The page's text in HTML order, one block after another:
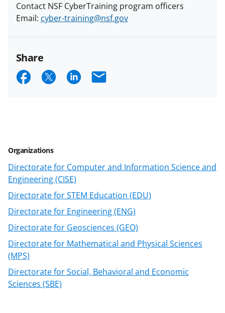
Organizations
Directorate for Computer and Information Science and
Engineering (CISE)
Directorate for STEM Education (EDU)
Directorate for Engineering (ENG)
Directorate for Geosciences (GEO)
Directorate for Mathematical and Physical Sciences
(MPS)
Directorate for Social, Behavioral and Economic
Sciences (SBE)
Contact NSF CyberTraining program officers
Email: cyber-training@nsf.gov
Share
S
o
n
F
a
c
e
b
o
o
S
e
o
n
X
(
f
o
r
m
e
S
n
L
i
n
k
e
d
E